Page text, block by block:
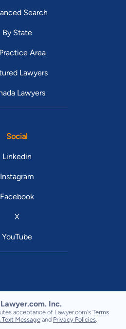
Search
By State
Area
Lawyers
Lawyers
Social
Linkedin
Instagram
Facebook
X
YouTube
Inc.
acceptance of Lawyer.com's Terms
Text Message and Privacy Policies